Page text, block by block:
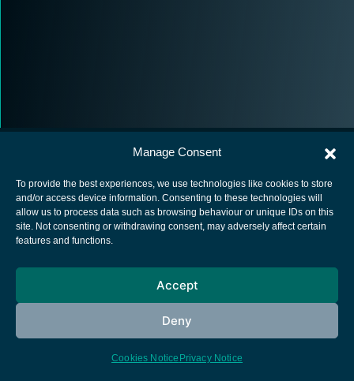
Manage Consent
To provide the best experiences, we use technologies like cookies to store
and/or access device information. Consenting to these technologies will
allow us to process data such as browsing behaviour or unique IDs on this
site. Not consenting or withdrawing consent, may adversely affect certain
features and functions.
Accept
Deny
Cookies Notice Privacy Notice
European Space Agency
Cookies notice